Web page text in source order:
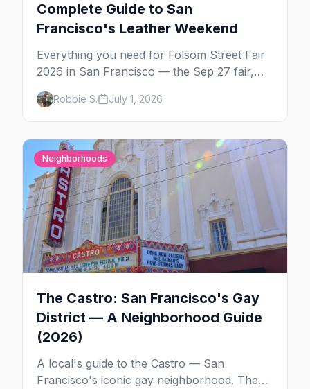
Complete Guide to San
Francisco's Leather Weekend
Everything you need for Folsom Street Fair
2026 in San Francisco — the Sep 27 fair,
the weekend's circuit parties, SoMa's
leather bars, where to stay, what to wear,
and tips for your first Folsom.
Robbie S. July 1, 2026
Neighborhoods
The Castro: San Francisco's Gay
District — A Neighborhood Guide
(2026)
A local's guide to the Castro — San
Francisco's iconic gay neighborhood. The